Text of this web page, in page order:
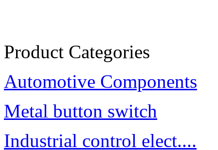
Product Categories
Automotive Components
Metal button switch
Industrial control elect....